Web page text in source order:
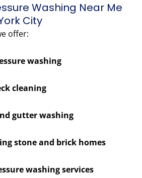
Washing Near Me
City
offer:
washing
cleaning
gutter washing
stone and brick homes
washing services